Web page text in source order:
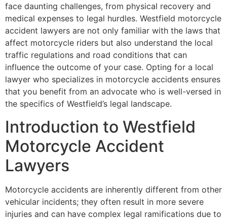
face daunting challenges, from physical recovery and
medical expenses to legal hurdles. Westfield motorcycle
accident lawyers are not only familiar with the laws that
affect motorcycle riders but also understand the local
traffic regulations and road conditions that can
influence the outcome of your case. Opting for a local
lawyer who specializes in motorcycle accidents ensures
that you benefit from an advocate who is well-versed in
the specifics of Westfield’s legal landscape.
Introduction to Westfield
Motorcycle Accident
Lawyers
Motorcycle accidents are inherently different from other
vehicular incidents; they often result in more severe
injuries and can have complex legal ramifications due to